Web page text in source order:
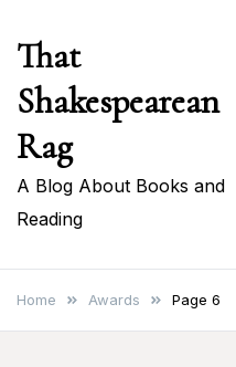
content
That
Shakespearean
Rag
A Blog About Books and
Reading
Home Awards Page 6